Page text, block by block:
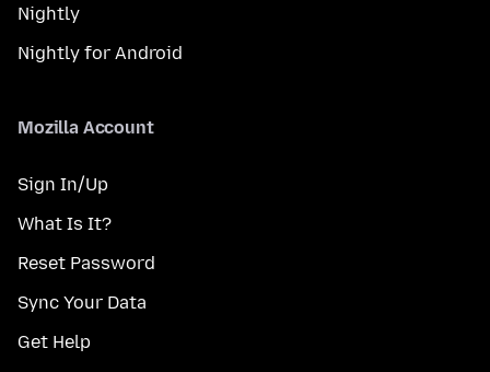
Nightly
Nightly for Android
Mozilla Account
Sign In/Up
What Is It?
Reset Password
Sync Your Data
Get Help